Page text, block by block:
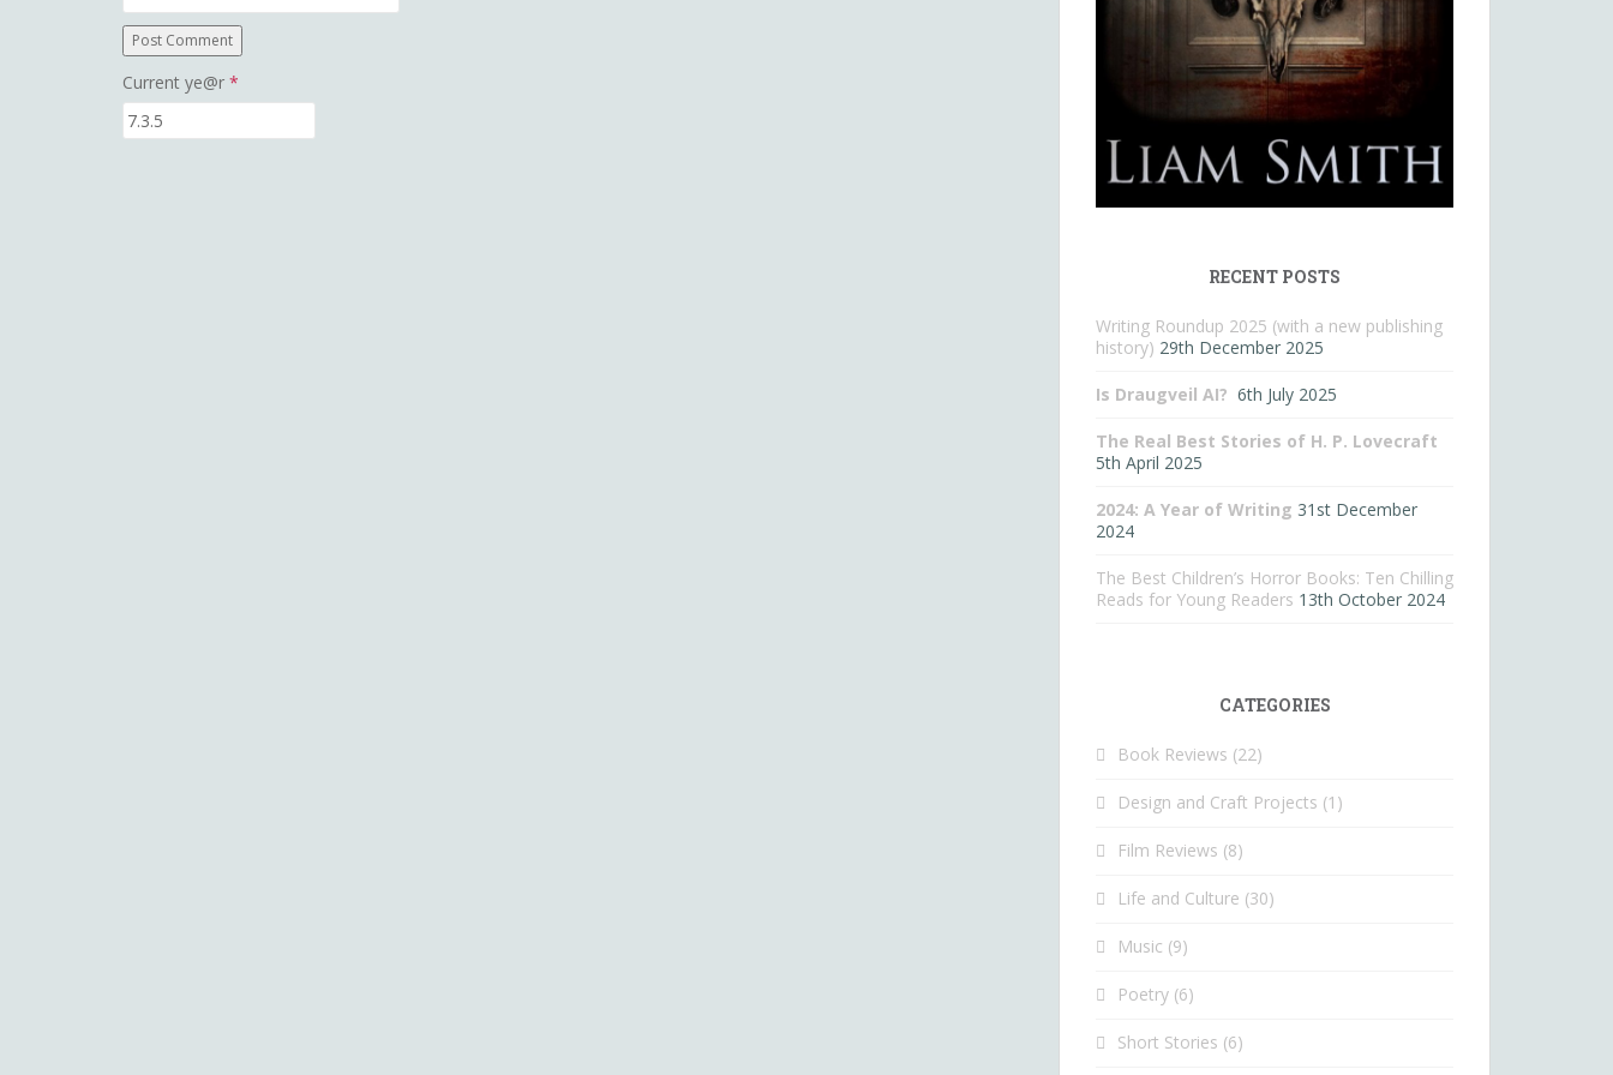
Current ye@r *
RECENT POSTS
Writing Roundup 2025 (with a new publishing
history) 29th December 2025
Is Draugveil AI? 6th July 2025
The Real Best Stories of H. P. Lovecraft
5th April 2025
2024: A Year of Writing 31st December
2024
The Best Children’s Horror Books: Ten Chilling
Reads for Young Readers 13th October 2024
CATEGORIES
Book Reviews (22)
Design and Craft Projects (1)
Film Reviews (8)
Life and Culture (30)
Music (9)
Poetry (6)
Short Stories (6)